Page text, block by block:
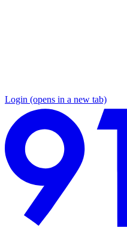
Login (opens in a new tab)